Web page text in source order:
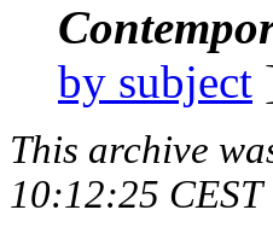
by subject
This archive
10:12:25 CEST